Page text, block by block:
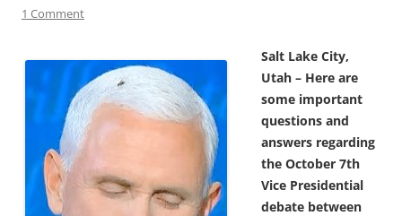
1 Comment
Salt Lake City,
Utah – Here are
some important
questions and
answers regarding
the October 7th
Vice Presidential
debate between